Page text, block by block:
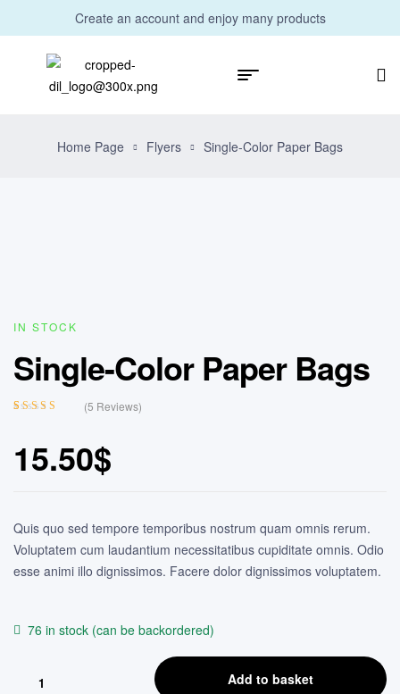
Create an account and enjoy many products
Home Page Flyers Single-Color Paper Bags
IN STOCK
Single-Color Paper Bags
based on
customer
(5 Reviews)
15.50$
Quis quo sed tempore temporibus nostrum quam omnis rerum.
Voluptatem cum laudantium necessitatibus cupiditate omnis. Odio
esse animi illo dignissimos. Facere dolor dignissimos voluptatem.
76 in stock (can be backordered)
Add to basket